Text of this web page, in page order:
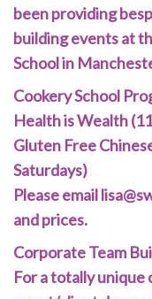
been providing
building events at
School in
Cookery School
Health is Wealth
Gluten Free
Saturdays)
Please email
and prices.
​Corporate Team
For a totally unique